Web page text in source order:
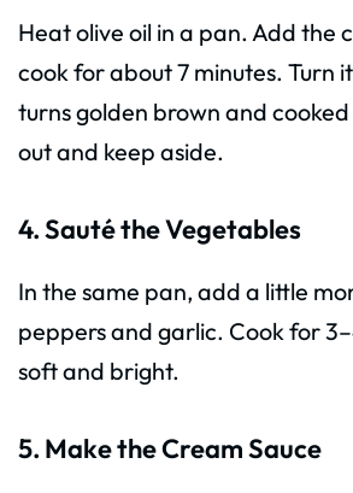
Heat olive oil in a pan. Add the
cook for about 7 minutes. Turn
turns golden brown and
out and keep aside.
4. Sauté the Vegetables
In the same pan, add a little
peppers and garlic. Cook for
soft and bright.
5. Make the Cream Sauce